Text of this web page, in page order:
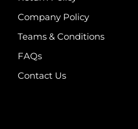
Company Policy
Teams & Conditions
FAQs
Contact Us